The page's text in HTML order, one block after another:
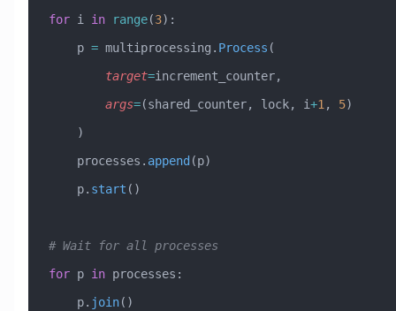
for i in range(3):
    p
= multiprocessing. Process (
        target
=increment_counter,
        args
=(shared_counter, lock, i+1, 5)
    )
    processes.
append (p)
    p.
start ()
# Wait for all processes
for p in processes:
    p.
join()